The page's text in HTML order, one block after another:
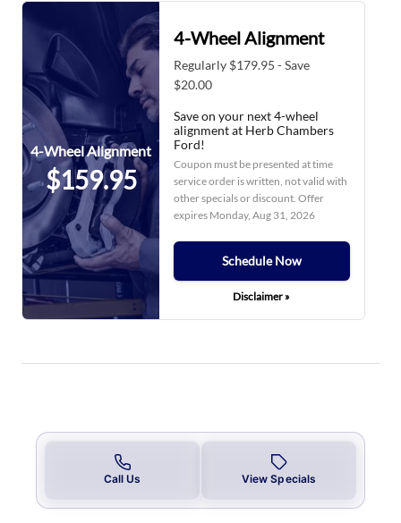
4-Wheel Alignment
$159.95
4-Wheel Alignment
Regularly $179.95 - Save
$20.00
Save on your next 4-wheel
alignment at Herb Chambers
Ford!
Coupon must be presented at time
service order is written, not valid with
other specials or discount. Offer
expires Monday, Aug 31, 2026
Schedule Now
Disclaimer »
Call Us View Specials